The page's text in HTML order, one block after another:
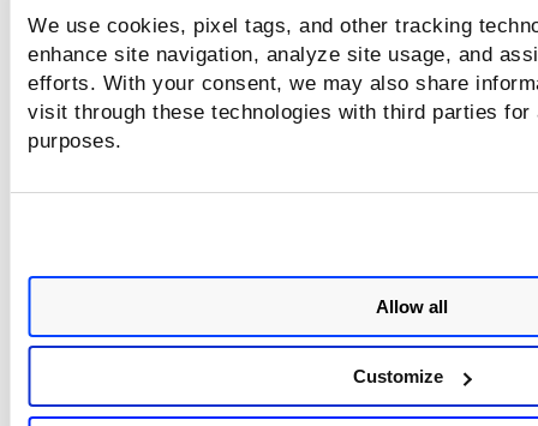
We use cookies, pixel tags, and other tracking
enhance site navigation, analyze site usage, and
efforts. With your consent, we may also share
visit through these technologies with third parties
purposes.
Allow all
Customize
Example 1
Let’s say that all QIDs are selected for the scan with form
submission allowed, and you receive only these lines:
----------
URI parameter manipulation:31 vulnsigs tests, x requests, y
----------
This means that the scan stopped during the Form
manipulation.